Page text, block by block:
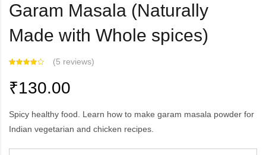
Garam Masala (Naturally
Made with Whole spices)
(5 reviews)
₹130.00
Spicy healthy food. Learn how to make garam masala powder for
Indian vegetarian and chicken recipes.